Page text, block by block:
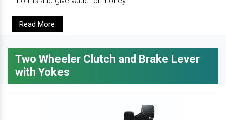
Read More
Two Wheeler Clutch and Brake Lever
with Yokes